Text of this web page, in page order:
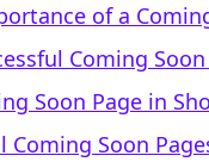
of a
Coming
Soon Page in
Coming Soon